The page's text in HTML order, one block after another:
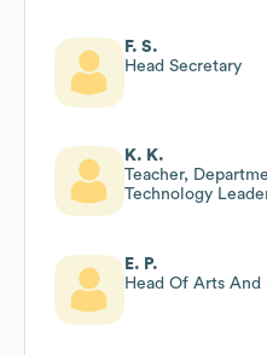
F. S.
Head Secretary
K. K.
Teacher,
Technology
E. P.
Head Of Arts And